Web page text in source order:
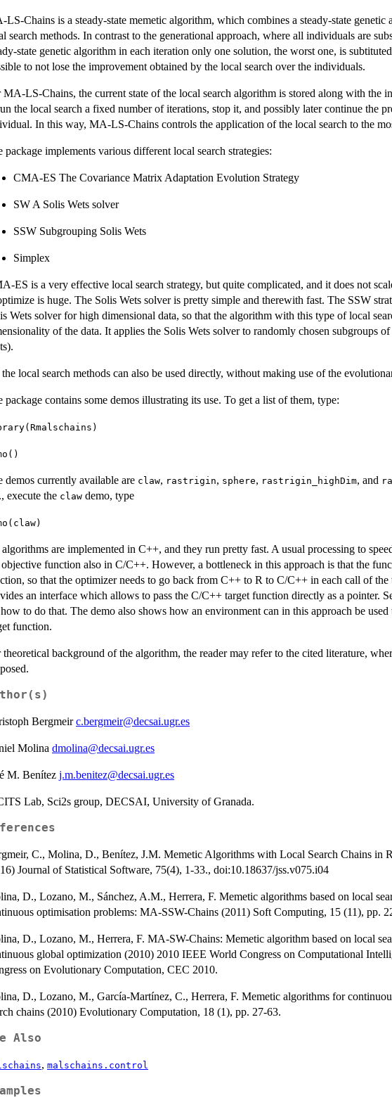
LS-Chains is a steady-state memetic algorithm, which combines a steady-state
search methods. In contrast to the generational approach, where all individuals are
state genetic algorithm in each iteration only one solution, the worst one, is
to not lose the improvement obtained by the local search over the individuals.
MA-LS-Chains, the current state of the local search algorithm is stored along with the
the local search a fixed number of iterations, stop it, and possibly later continue the
In this way, MA-LS-Chains controls the application of the local search to the
package implements various different local search strategies:
CMA-ES The Covariance Matrix Adaptation Evolution Strategy
SW A Solis Wets solver
SSW Subgrouping Solis Wets
Simplex
ES is a very effective local search strategy, but quite complicated, and it does not
is huge. The Solis Wets solver is pretty simple and therewith fast. The SSW
Wets solver for high dimensional data, so that the algorithm with this type of local
of the data. It applies the Solis Wets solver to randomly chosen subgroups
local search methods can also be used directly, without making use of the
package contains some demos illustrating its use. To get a list of them, type:
demos currently available are claw, rastrigin, sphere, rastrigin_highDim, and
execute the claw demo, type
are implemented in C++, and they run pretty fast. A usual processing to
function also in C/C++. However, a bottleneck in this approach is that the
so that the optimizer needs to go back from C++ to R to C/C++ in each call of
an interface which allows to pass the C/C++ target function directly as a pointer.
to do that. The demo also shows how an environment can in this approach be used
function.
theoretical background of the algorithm, the reader may refer to the cited literature,
Bergmeirc.bergmeir@decsai.ugr.es
Molina dmolina@decsai.ugr.es
M. Benítez j.m.benitez@decsai.ugr.es
Lab, Sci2s group, DECSAI, University of Granada.
C., Molina, D., Benítez, J.M. Memetic Algorithms with Local Search Chains in
Journal of Statistical Software, 75(4), 1-33., doi:10.18637/jss.v075.i04
D., Lozano, M., Sánchez, A.M., Herrera, F. Memetic algorithms based on local
optimisation problems: MA-SSW-Chains (2011) Soft Computing, 15 (11), pp.
D., Lozano, M., Herrera, F. MA-SW-Chains: Memetic algorithm based on local
global optimization (2010) 2010 IEEE World Congress on Computational
on Evolutionary Computation, CEC 2010.
D., Lozano, M., García-Martínez, C., Herrera, F. Memetic algorithms for
chains (2010) Evolutionary Computation, 18 (1), pp. 27-63.
Also
, malschains.control